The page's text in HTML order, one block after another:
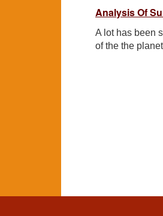
Analysis Of
A lot has been
of the the